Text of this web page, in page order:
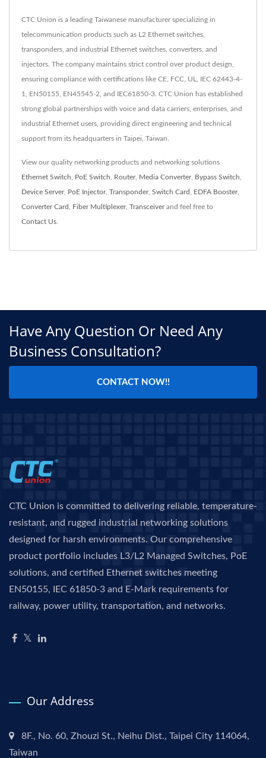
CTC Union is a leading Taiwanese manufacturer specializing in
telecommunication products such as L2 Ethernet switches,
transponders, and industrial Ethernet switches, converters, and
injectors. The company maintains strict control over product design,
ensuring compliance with certifications like CE, FCC, UL, IEC 62443-4-
1, EN50155, EN45545-2, and IEC61850-3. CTC Union has established
strong global partnerships with voice and data carriers, enterprises, and
industrial Ethernet users, providing direct engineering and technical
support from its headquarters in Taipei, Taiwan.
View our quality networking products and networking solutions
Ethernet Switch PoE Switch Router, Media Converter, Bypass Switch
Device Server, PoE Injector, Transponder, Switch Card EDFA Booster,
Converter Card Fiber Multiplexer, Transceiverand feel free to
Contact Us
Have Any Question Or Need Any
Business Consultation?
CONTACT NOW!!
CTC Union is committed to delivering reliable, temperature-
resistant, and rugged industrial networking solutions
designed for harsh environments. Our comprehensive
product portfolio includes L3/L2 Managed Switches, PoE
solutions, and certified Ethernet switches meeting
EN50155, IEC 61850-3 and E-Mark requirements for
railway, power utility, transportation, and networks.
Our Address
8F., No. 60, Zhouzi St., Neihu Dist., Taipei City 114064,
Taiwan